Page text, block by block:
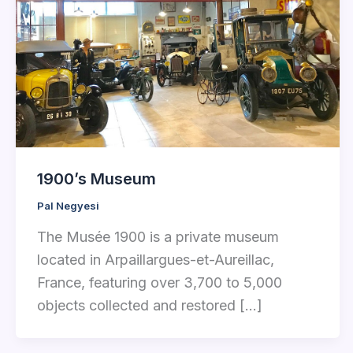
1900’s Museum
Pal Negyesi
The Musée 1900 is a private museum
located in Arpaillargues-et-Aureillac,
France, featuring over 3,700 to 5,000
objects collected and restored […]